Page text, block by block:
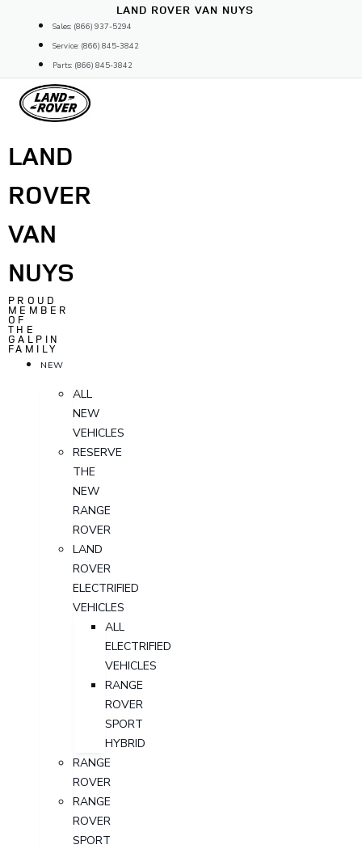
content
LAND ROVER VAN NUYS
Sales: (866) 937-5294
Service: (866) 845-3842
Parts: (866) 845-3842
LAND
ROVER
VAN
NUYS
PROUD
MEMBER
OF
THE
GALPIN
FAMILY
NEW
ALL
NEW
VEHICLES
RESERVE
THE
NEW
RANGE
ROVER
LAND
ROVER
ELECTRIFIED
VEHICLES
ALL
ELECTRIFIED
VEHICLES
RANGE
ROVER
SPORT
HYBRID
RANGE
ROVER
RANGE
ROVER
SPORT